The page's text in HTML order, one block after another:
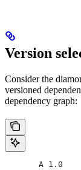
Version
Consider the
versioned
dependency graph:
       A 1.0